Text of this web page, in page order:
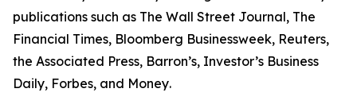
publications such as The Wall Street Journal, The
Financial Times, Bloomberg Businessweek, Reuters,
the Associated Press, Barron’s, Investor’s Business
Daily, Forbes, and Money.